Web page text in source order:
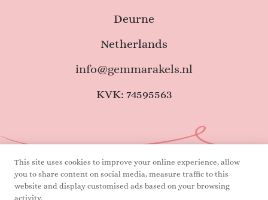
Deurne
Netherlands
info@gemmarakels.nl
KVK: 74595563
Terms and Conditions
Privacy declaration
This site uses cookies to improve your online experience, allow
you to share content on social media, measure traffic to this
website and display customised ads based on your browsing
activity.